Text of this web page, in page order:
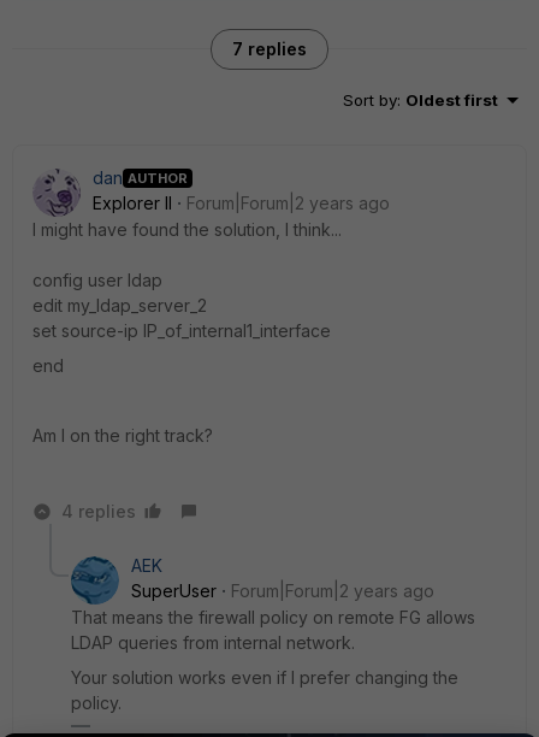
7 replies
Sort by: Oldest first
dan AUTHOR
Explorer II
Forum|Forum|2 years ago
I might have found the solution, I think...
config user ldap
edit my_ldap_server_2
set source-ip IP_of_internal1_interface
end
Am I on the right track?
4 replies
AEK
SuperUser
Forum|Forum|2 years ago
That means the firewall policy on remote FG allows
LDAP queries from internal network.
Your solution works even if I prefer changing the
policy.